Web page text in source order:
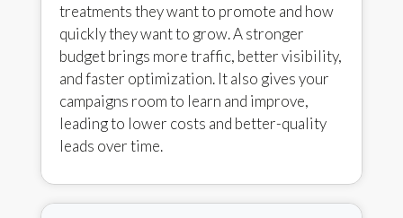
treatments they want to promote and how
quickly they want to grow. A stronger
budget brings more traffic, better visibility,
and faster optimization. It also gives your
campaigns room to learn and improve,
leading to lower costs and better-quality
leads over time.